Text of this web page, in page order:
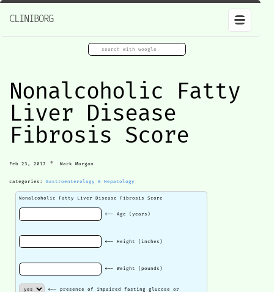
CLINIBORG
Nonalcoholic Fatty
Liver Disease
Fibrosis Score
Feb 23, 2017 • Mark Morgan
categories: Gastroenterology & Hepatology
Nonalcoholic Fatty Liver Disease Fibrosis Score
<-- Age (years)
<-- Height (inches)
<-- Weight (pounds)
<-- presence of impaired fasting glucose or